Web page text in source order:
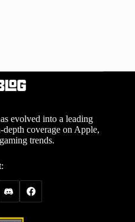
evolved into a leading
coverage on Apple,
trends.